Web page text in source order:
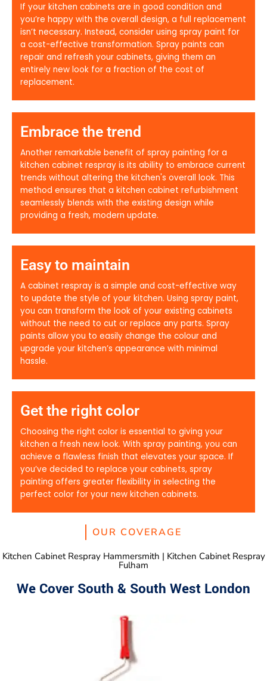
If your kitchen cabinets are in good condition and
you’re happy with the overall design, a full replacement
isn’t necessary. Instead, consider using spray paint for
a cost-effective transformation. Spray paints can
repair and refresh your cabinets, giving them an
entirely new look for a fraction of the cost of
replacement.
Embrace the trend
Another remarkable benefit of spray painting for a
kitchen cabinet respray is its ability to embrace current
trends without altering the kitchen's overall look. This
method ensures that a kitchen cabinet refurbishment
seamlessly blends with the existing design while
providing a fresh, modern update.
Easy to maintain
A cabinet respray is a simple and cost-effective way
to update the style of your kitchen. Using spray paint,
you can transform the look of your existing cabinets
without the need to cut or replace any parts. Spray
paints allow you to easily change the colour and
upgrade your kitchen’s appearance with minimal
hassle.
Get the right color
Choosing the right color is essential to giving your
kitchen a fresh new look. With spray painting, you can
achieve a flawless finish that elevates your space. If
you’ve decided to replace your cabinets, spray
painting offers greater flexibility in selecting the
perfect color for your new kitchen cabinets.
OUR COVERAGE
Kitchen Cabinet Respray Hammersmith | Kitchen Cabinet Respray
Fulham
We Cover South & South West London